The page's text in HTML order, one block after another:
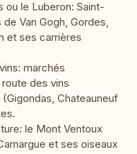
ou le Luberon: Saint-
Van Gogh, Gordes,
et ses carrières
marchés
des vins
Chateauneuf
le Mont Ventoux
et ses oiseaux